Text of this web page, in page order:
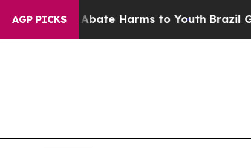
AGP PICKS
to Abate Harms to YouthBrazil Gives